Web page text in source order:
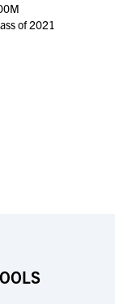
of 2021